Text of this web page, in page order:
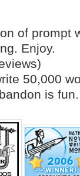
of prompt
Enjoy.
50,000
is fun.